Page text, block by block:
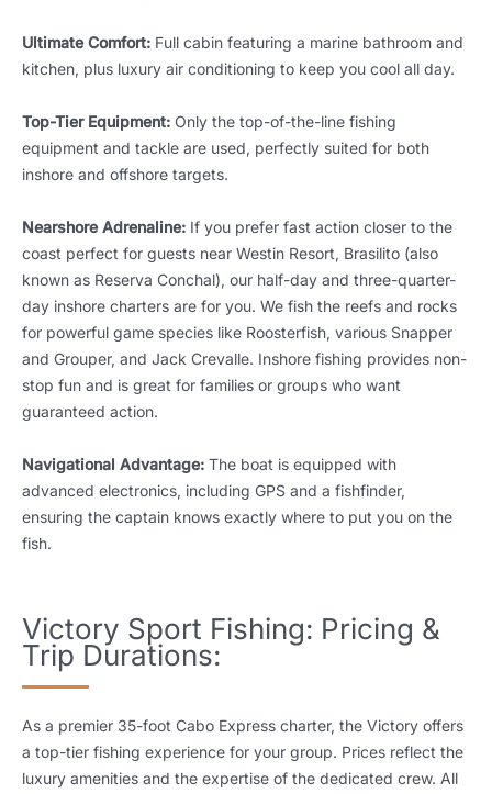
Ultimate Comfort: Full cabin featuring a marine bathroom and
kitchen, plus luxury air conditioning to keep you cool all day.
Top-Tier Equipment: Only the top-of-the-line fishing
equipment and tackle are used, perfectly suited for both
inshore and offshore targets.
Nearshore Adrenaline: If you prefer fast action closer to the
coast perfect for guests near Westin Resort, Brasilito (also
known as Reserva Conchal), our half-day and three-quarter-
day inshore charters are for you. We fish the reefs and rocks
for powerful game species like Roosterfish, various Snapper
and Grouper, and Jack Crevalle. Inshore fishing provides non-
stop fun and is great for families or groups who want
guaranteed action.
Navigational Advantage: The boat is equipped with
advanced electronics, including GPS and a fishfinder,
ensuring the captain knows exactly where to put you on the
fish.
Victory Sport Fishing: Pricing &
Trip Durations:
As a premier 35-foot Cabo Express charter, the Victory offers
a top-tier fishing experience for your group. Prices reflect the
luxury amenities and the expertise of the dedicated crew. All